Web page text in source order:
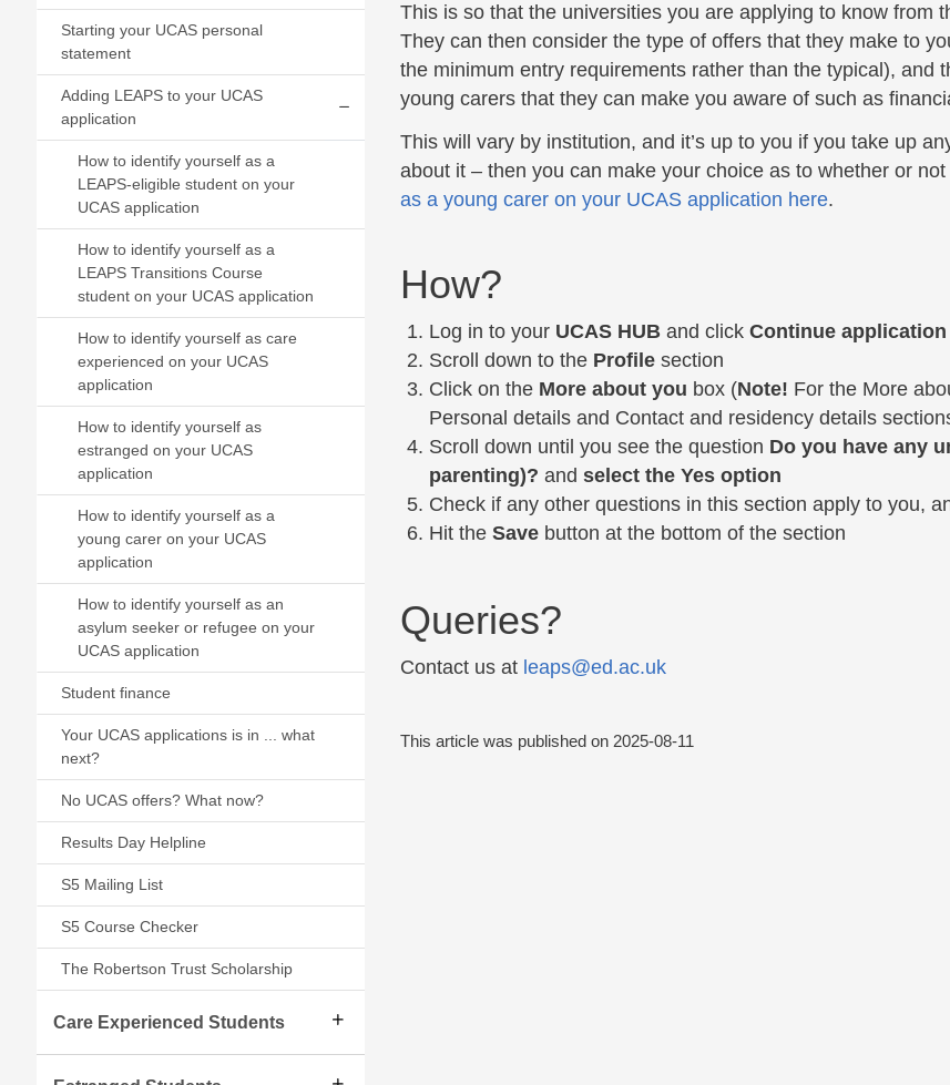
Starting your UCAS personal
statement
Adding LEAPS to your UCAS
application
Expand/collapse submenu
How to identify yourself as a
LEAPS-eligible student on your
UCAS application
How to identify yourself as a
LEAPS Transitions Course
student on your UCAS application
How to identify yourself as care
experienced on your UCAS
application
How to identify yourself as
estranged on your UCAS
application
How to identify yourself as a
young carer on your UCAS
application
How to identify yourself as an
asylum seeker or refugee on your
UCAS application
Student finance
Your UCAS applications is in ... what
next?
No UCAS offers? What now?
Results Day Helpline
S5 Mailing List
S5 Course Checker
The Robertson Trust Scholarship
Care Experienced Students
This is so that the universities you are applying to know from
They can then consider the type of offers that they make to
the minimum entry requirements rather than the typical), and
young carers that they can make you aware of such as
This will vary by institution, and it’s up to you if you take up
about it – then you can make your choice as to whether or
as a young carer on your UCAS application here.
How?
Log in to your UCAS HUB and clickContinue application
Scroll down to the Profile section
Click on the More about you box (Note! For the More
Personal details and Contact and residency details
Scroll down until you see the question Do you have any
parenting)? andselect the Yes option
Check if any other questions in this section apply to you,
Hit theSave button at the bottom of the section
Queries?
Contact us at leaps@ed.ac.uk
This article was published on 2025-08-11